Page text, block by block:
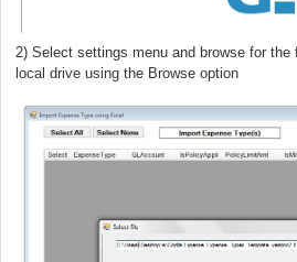
2) Select settings menu and browse for
local drive using the Browse option